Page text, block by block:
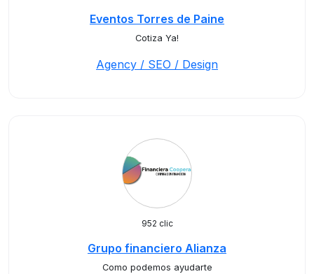
Eventos Torres de Paine
Cotiza Ya!
Agency / SEO / Design
952 clic
Grupo financiero Alianza
Como podemos ayudarte